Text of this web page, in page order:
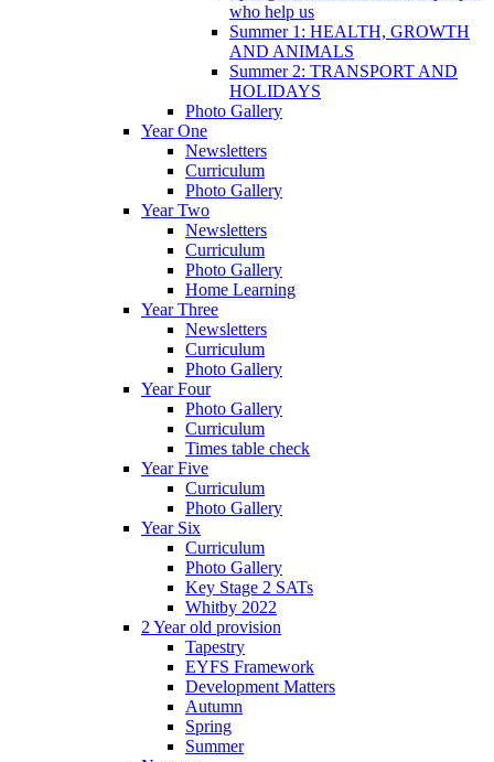
who help us
Summer 1: HEALTH, GROWTH
AND ANIMALS
Summer 2: TRANSPORT AND
HOLIDAYS
Photo Gallery
Year One
Newsletters
Curriculum
Photo Gallery
Year Two
Newsletters
Curriculum
Photo Gallery
Home Learning
Year Three
Newsletters
Curriculum
Photo Gallery
Year Four
Photo Gallery
Curriculum
Times table check
Year Five
Curriculum
Photo Gallery
Year Six
Curriculum
Photo Gallery
Key Stage 2 SATs
Whitby 2022
2 Year old provision
Tapestry
EYFS Framework
Development Matters
Autumn
Spring
Summer